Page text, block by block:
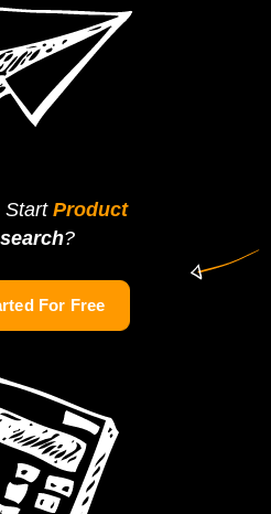
Start Product
?
For Free